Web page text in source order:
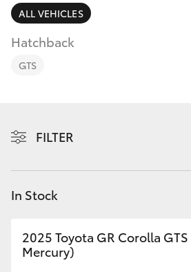
SUVs & 4WDs
RAV4
C-HR
Fortuner
Fleet
Personalise
ALL VEHICLES
Hatchback
GTS
FILTER
In Stock
2025 Toyota GR Corolla
Mercury)